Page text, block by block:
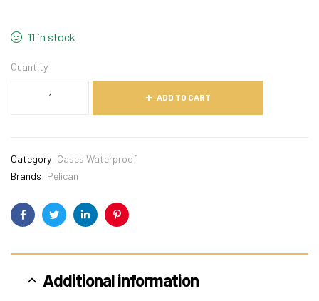
11 in stock
Quantity
ADD TO CART
Category: Cases Waterproof
Brands: Pelican
FacebookTwitterLinkedinPinterest
Additional information